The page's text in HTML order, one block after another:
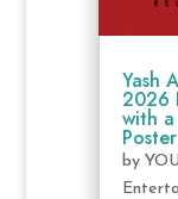
Yash
2026
with
Poster
by